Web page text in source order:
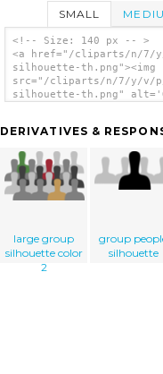
SMALL
<!-- Size: 140 px -- >
<a href="/cliparts/n/7/
silhouette-th.png"><img
src="/cliparts/n/7/y/v/p/
silhouette-th.png"
DERIVATIVES &
large group
silhouette color
2
group
silhouette